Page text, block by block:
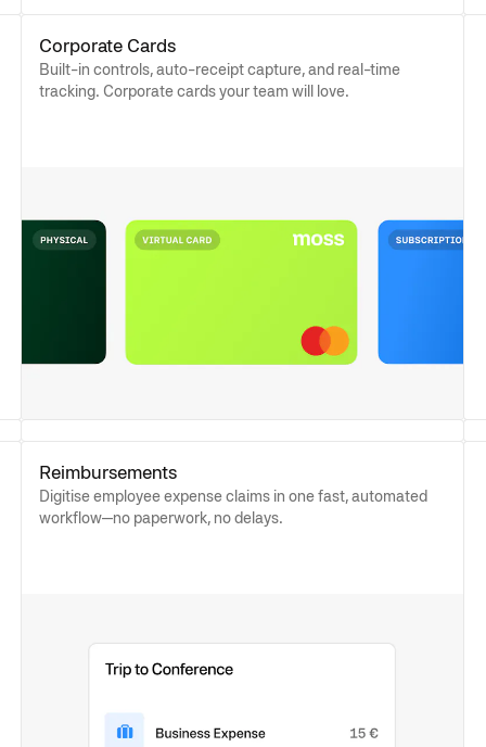
Corporate Cards
Built-in controls, auto-receipt capture, and real-time
tracking. Corporate cards your team will love.
Reimbursements
Digitise employee expense claims in one fast, automated
workflow—no paperwork, no delays.